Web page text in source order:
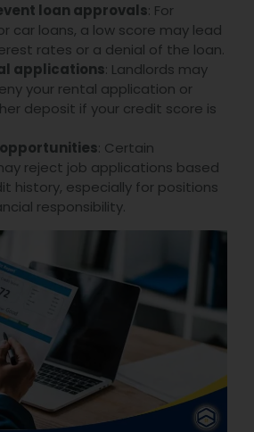
loan approvals: For
car loans, a low score may lead
rates or a denial of the loan.
applications: Landlords may
your rental application or
deposit if your credit score is
: Certain
reject job applications based
history, especially for positions
responsibility.